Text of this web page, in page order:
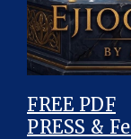
FREE PDF
PRESS &